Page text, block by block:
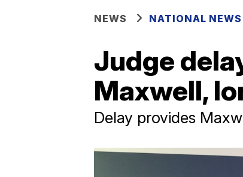
NEWS NATIONAL NEWS
Judge
Maxwell,
Delay provides